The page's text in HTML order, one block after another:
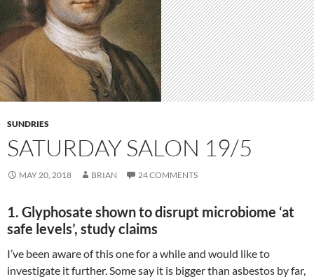
SUNDRIES
SATURDAY SALON 19/5
MAY 20, 2018 BRIAN 24 COMMENTS
1. Glyphosate shown to disrupt microbiome ‘at
safe levels’, study claims
I’ve been aware of this one for a while and would like to
investigate it further. Some say it is bigger than asbestos by far,